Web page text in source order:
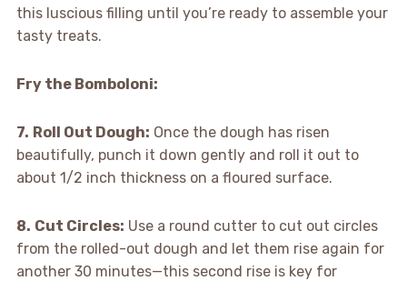
this luscious filling until you’re ready to assemble your
tasty treats.
Fry the Bomboloni:
7. Roll Out Dough: Once the dough has risen
beautifully, punch it down gently and roll it out to
about 1/2 inch thickness on a floured surface.
8. Cut Circles: Use a round cutter to cut out circles
from the rolled-out dough and let them rise again for
another 30 minutes—this second rise is key for